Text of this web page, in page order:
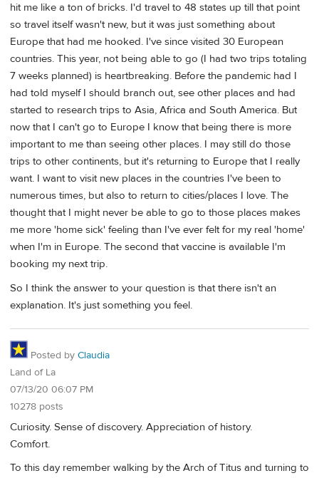
hit me like a ton of bricks. I'd travel to 48 states up till that point
so travel itself wasn't new, but it was just something about
Europe that had me hooked. I've since visited 30 European
countries. This year, not being able to go (I had two trips totaling
7 weeks planned) is heartbreaking. Before the pandemic had I
had told myself I should branch out, see other places and had
started to research trips to Asia, Africa and South America. But
now that I can't go to Europe I know that being there is more
important to me than seeing other places. I may still do those
trips to other continents, but it's returning to Europe that I really
want. I want to visit new places in the countries I've been to
numerous times, but also to return to cities/places I love. The
thought that I might never be able to go to those places makes
me more 'home sick' feeling than I've ever felt for my real 'home'
when I'm in Europe. The second that vaccine is available I'm
booking my next trip.
So I think the answer to your question is that there isn't an
explanation. It's just something you feel.
Posted by Claudia
Land of La
07/13/20 06:07 PM
10278 posts
Curiosity. Sense of discovery. Appreciation of history.
Comfort.
To this day remember walking by the Arch of Titus and turning to